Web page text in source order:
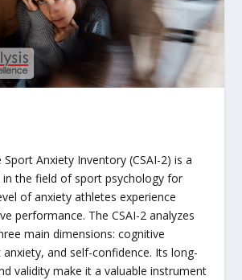
Anxiety Inventory (CSAI-2) is a
the field of sport psychology for
of anxiety athletes experience
performance. The CSAI-2 analyzes
main dimensions: cognitive
and self-confidence. Its long-
validity make it a valuable instrument